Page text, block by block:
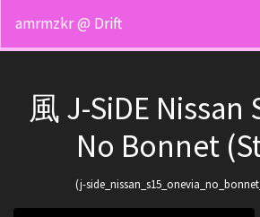
amrmzkr @ Drift
風 J-SiDE Nissan
No Bonnet
(j-